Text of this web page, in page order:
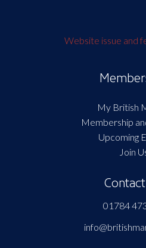
Website issue and
My British
Membership
Upcoming
Join
01784